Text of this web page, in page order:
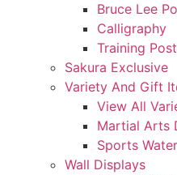
Bruce Lee
Calligraphy
Training
Sakura Exclusive
Variety And Gift
View All
Martial Arts
Sports
Wall Displays